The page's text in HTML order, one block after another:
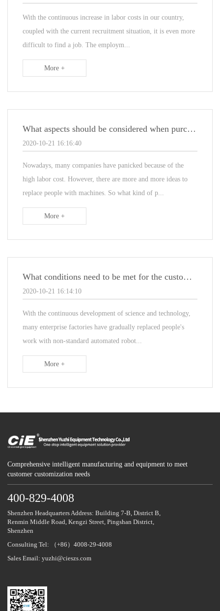
With the continuous increase in labor costs in our country,
coupled with the current recruitment situation, it is even more
difficult to find a job. The employm...
More +
What aspects should be considered when purchasing non-standard automated production lines
2020-10-21 16:16:40
Nowadays, many companies have panicked because of the
high labor cost. However, there are more and more ideas to
replace people with machines. So what kind of p...
More +
What conditions need to be met for the customization of non-standard automated assembly lines
2020-10-21 16:14:10
With the continuous development of science and technology,
many enterprise factories have gradually replaced people's
work with non-standard automated robot...
More +
Comprehensive intelligent manufacturing and equipment to meet
customer customization needs
400-829-4008
Shenzhen Headquarters Address: Building 7-B, District B,
Renmin Middle Road, Kengzi Street, Pingshan District,
Shenzhen
Consulting Tel: （+86）4008-29-4008
Sales Email: yuzhi@cieszs.com